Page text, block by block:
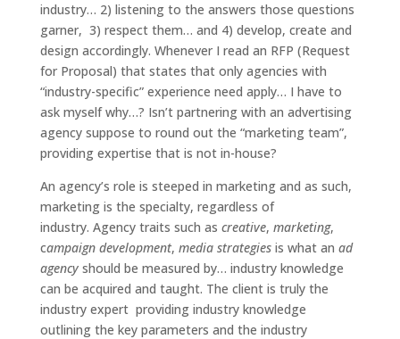
industry… 2) listening to the answers those questions
garner, 3) respect them… and 4) develop, create and
design accordingly. Whenever I read an RFP (Request
for Proposal) that states that only agencies with
“industry-specific” experience need apply… I have to
ask myself why…? Isn’t partnering with an advertising
agency suppose to round out the “marketing team”,
providing expertise that is not in-house?
An agency’s role is steeped in marketing and as such,
marketing is the specialty, regardless of
industry. Agency traits such as creative, marketing,
campaign development, media strategiesis what an ad
agencyshould be measured by… industry knowledge
can be acquired and taught. The client is truly the
industry expert providing industry knowledge
outlining the key parameters and the industry